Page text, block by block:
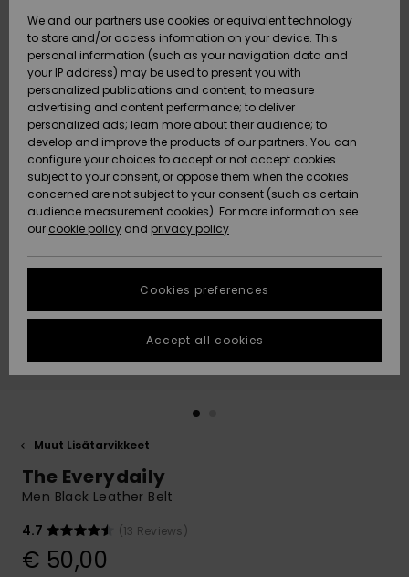
Kengät ja
sandaalit
Surffaus /
Vesi
Snow
Uutuudet
Suosikit
Kengät ja
sandaalit
Surffaus /
Vesi
Lumi
Uutuudet
Suosikit
Suosikit
Snow
SURF
Highlights
Yhteisö
SNOW
Naisten
Talvivarusteet
Highlights
Community
SALE ON
SALE
Outlet
Women
HELP &
CONTACT
Payment
Gift Card
Quiksilver
Freedom
Data Protection
Start a
conversation
fastest answer
to your
question.
Start a
to the most
common
access our
contact form.
STORELOCATOR
GIFTCARDS
Muut Lisätarvikkeet
The Everydaily
Men Black Leather Belt
4.7
(13 Reviews)
€ 50,00
We and our partners use cookies or equivalent technology
to store and/or access information on your device. This
personal information (such as your navigation data and
your IP address) may be used to present you with
personalized publications and content; to measure
advertising and content performance; to deliver
personalized ads; learn more about their audience; to
develop and improve the products of our partners. You can
configure your choices to accept or not accept cookies
subject to your consent, or oppose them when the cookies
concerned are not subject to your consent (such as certain
audience measurement cookies). For more information see
our cookie policy and privacy policy
Cookies preferences
Accept all cookies